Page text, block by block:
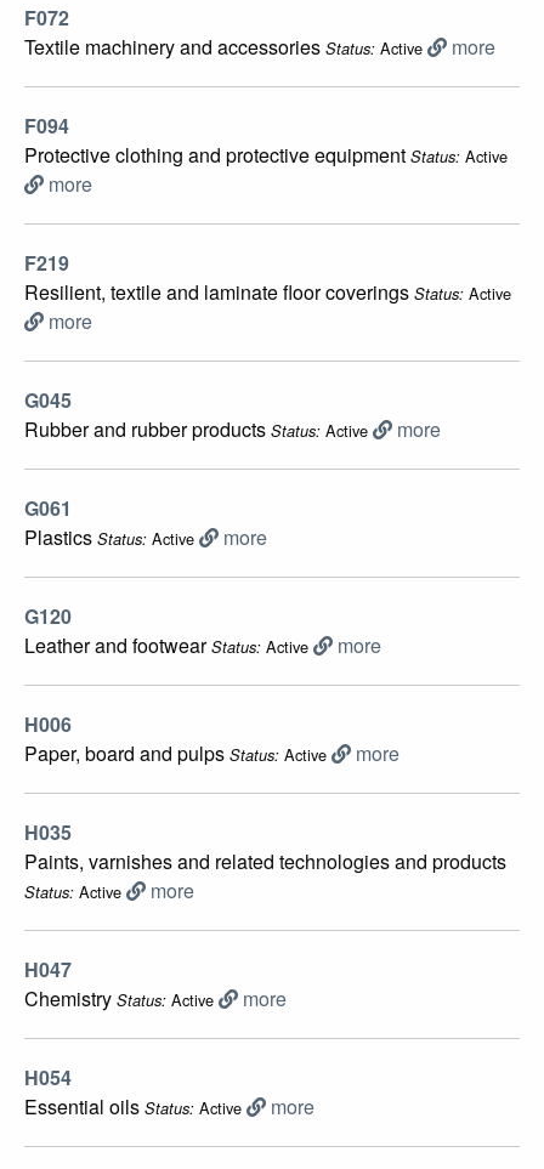
F072
Textile machinery and accessories Status: Active more
F094
Protective clothing and protective equipment Status: Active
more
F219
Resilient, textile and laminate floor coverings Status: Active
more
G045
Rubber and rubber products Status: Active more
G061
Plastics Status: Active more
G120
Leather and footwearStatus: Active more
H006
Paper, board and pulps Status: Active more
H035
Paints, varnishes and related technologies and products
Status: Active more
H047
Chemistry Status: Active more
H054
Essential oils Status: Active more